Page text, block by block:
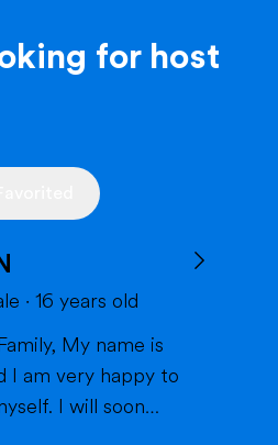
for host
· 16 years old
name is
I am very happy to
I will soon